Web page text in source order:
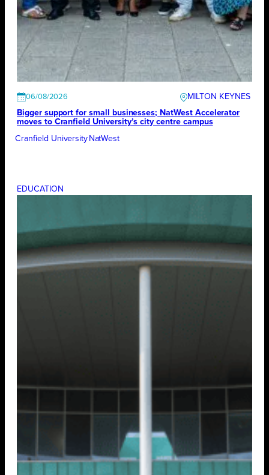
06/08/2026
MILTON KEYNES
Bigger support for small businesses; NatWest Accelerator
moves to Cranfield University’s city centre campus
Cranfield University NatWest
EDUCATION